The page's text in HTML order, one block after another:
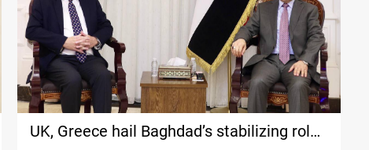
UK, Greece hail Baghdad’s stabilizing role